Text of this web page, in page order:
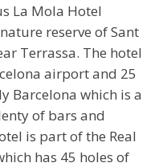
La Mola Hotel
reserve of Sant
Terrassa. The hotel
airport and 25
Barcelona which is a
of bars and
is part of the Real
has 45 holes of